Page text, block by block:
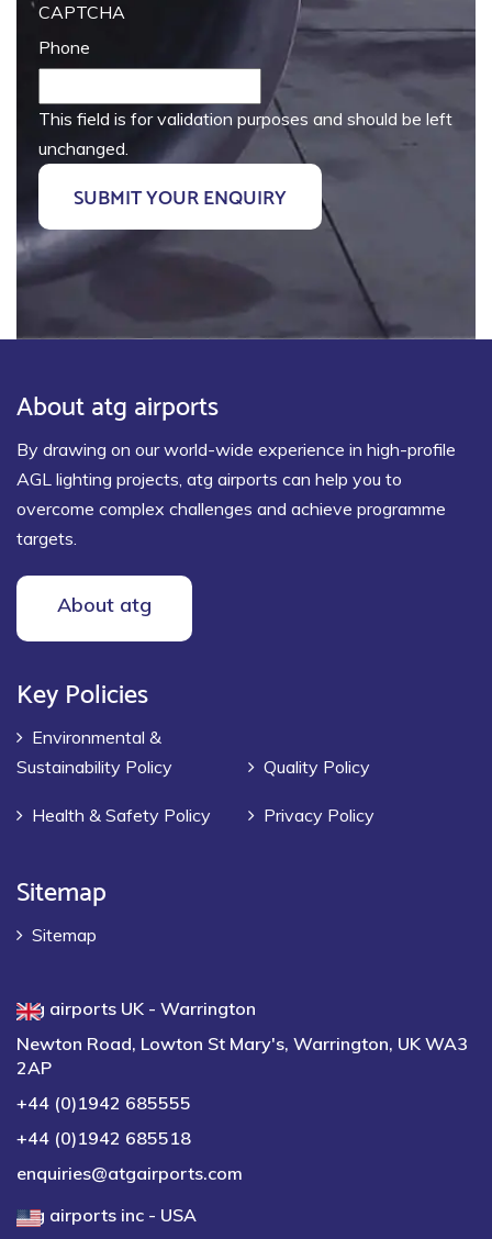
CAPTCHA
Phone
This field is for validation purposes and should be left
unchanged.
About atg airports
By drawing on our world-wide experience in high-profile
AGL lighting projects, atg airports can help you to
overcome complex challenges and achieve programme
targets.
About atg
Key Policies
Environmental &
Sustainability Policy
Quality Policy
Health & Safety Policy Privacy Policy
Sitemap
Sitemap
atg airports UK - Warrington
Newton Road, Lowton St Mary's, Warrington, UK WA3
2AP
+44 (0)1942 685555
+44 (0)1942 685518
enquiries@atgairports.com
atg airports inc - USA